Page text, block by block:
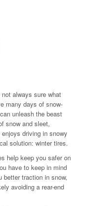
not always sure what
many days of snow-
unleash the beast
snow and sleet,
driving in snowy
solution: winter tires.
help keep you safer on
have to keep in mind
better traction in snow,
avoiding a rear-end